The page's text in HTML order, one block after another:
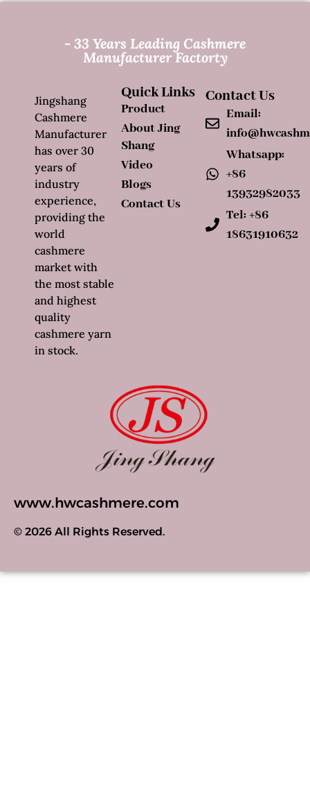
www.hwcashmere.com
© 2026 All Rights Reserved.
- 33 Years Leading Cashmere
Manufacturer Factorty
Quick Links
Product
About Jing
Shang
Video
Blogs
Contact Us
Contact Us
Email:
Whatsapp:
+86
13932982033
Tel: +86
18631910632
Jingshang
Cashmere
Manufacturer
has over 30
years of
industry
experience,
providing the
world
cashmere
market with
the most stable
and highest
quality
cashmere yarn
in stock.